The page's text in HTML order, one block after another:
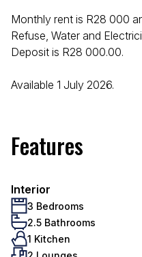
Monthly rent is R28 000
Refuse, Water and
Deposit is R28 000.00.
Available 1 July 2026.
Features
Interior
3 Bedrooms
2.5 Bathrooms
1 Kitchen